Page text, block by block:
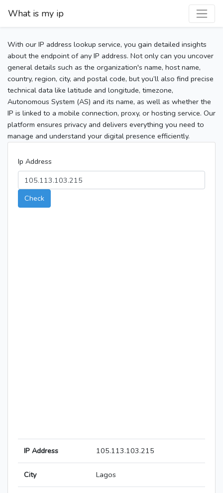
What is my ip
With our IP address lookup service, you gain detailed insights
about the endpoint of any IP address. Not only can you uncover
general details such as the organization's name, host name,
country, region, city, and postal code, but you’ll also find precise
technical data like latitude and longitude, timezone,
Autonomous System (AS) and its name, as well as whether the
IP is linked to a mobile connection, proxy, or hosting service. Our
platform ensures privacy and delivers everything you need to
manage and understand your digital presence efficiently.
Ip Address
Check
IP Address 105.113.103.215
City Lagos